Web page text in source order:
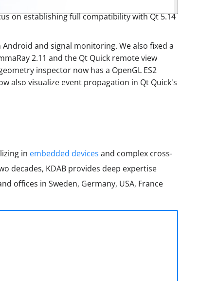
on establishing full compatibility with Qt 5.14
and signal monitoring. We also fixed a
2.11 and the Qt Quick remote view
inspector now has a OpenGL ES2
also visualize event propagation in Qt Quick's
in embedded devices and complex cross-
decades, KDAB provides deep expertise
offices in Sweden, Germany, USA, France